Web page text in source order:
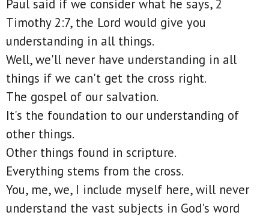
Paul said if we consider what he says, 2
Timothy 2:7, the Lord would give you
understanding in all things.
Well, we'll never have understanding in all
things if we can't get the cross right.
The gospel of our salvation.
It's the foundation to our understanding of
other things.
Other things found in scripture.
Everything stems from the cross.
You, me, we, I include myself here, will never
understand the vast subjects in God's word